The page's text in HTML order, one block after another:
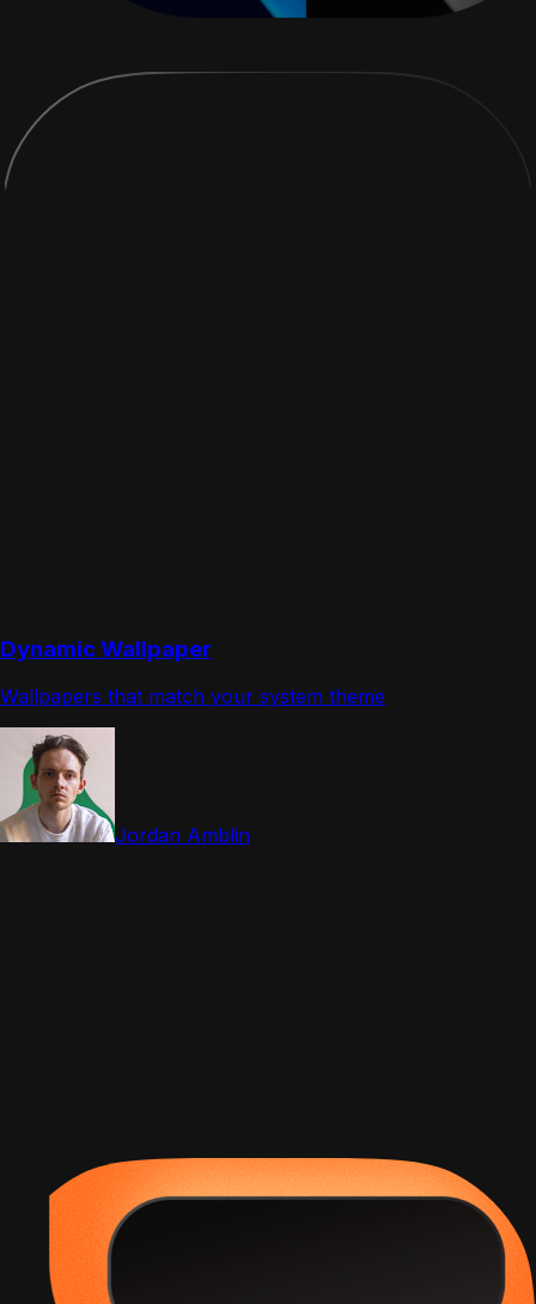
Dynamic Wallpaper
Wallpapers that match your system theme
Jordan Amblin